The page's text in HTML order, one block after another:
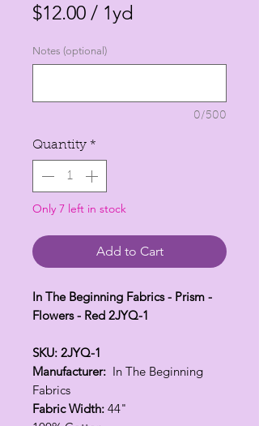
$12.00 / 1yd
per
Yard
Notes (optional)
0/500
Quantity *
Only 7 left in stock
Add to Cart
In The Beginning Fabrics - Prism -
Flowers - Red 2JYQ-1
SKU: 2JYQ-1
Manufacturer: In The Beginning
Fabrics
Fabric Width: 44"